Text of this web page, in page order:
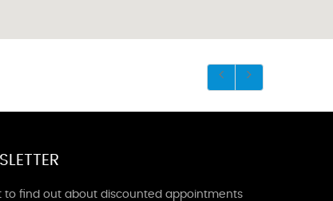
to find out about discounted appointments